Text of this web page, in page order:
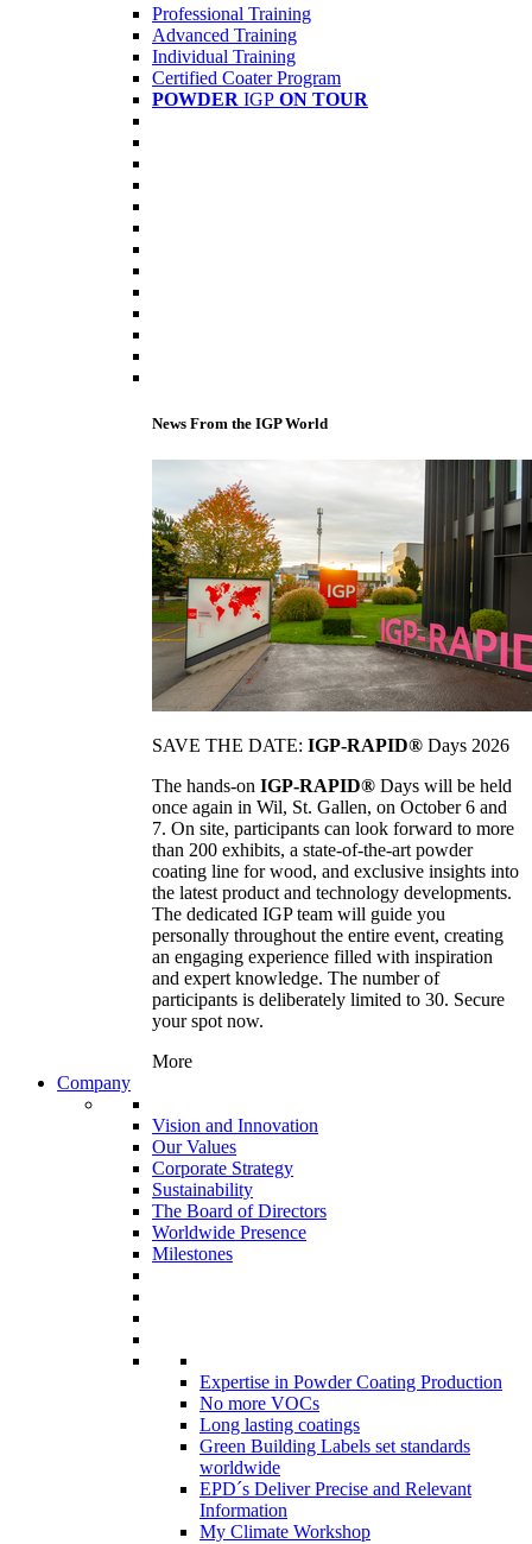
Professional Training
Advanced Training
Individual Training
Certified Coater Program
POWDER IGP ON TOUR
News From the IGP World
SAVE THE DATE: IGP-RAPID® Days 2026
The hands-on IGP-RAPID® Days will be held
once again in Wil, St. Gallen, on October 6 and
7. On site, participants can look forward to more
than 200 exhibits, a state-of-the-art powder
coating line for wood, and exclusive insights into
the latest product and technology developments.
The dedicated IGP team will guide you
personally throughout the entire event, creating
an engaging experience filled with inspiration
and expert knowledge. The number of
participants is deliberately limited to 30. Secure
your spot now.
More
Company
Vision and Innovation
Our Values
Corporate Strategy
Sustainability
The Board of Directors
Worldwide Presence
Milestones
Expertise in Powder Coating Production
No more VOCs
Long lasting coatings
Green Building Labels set standards
worldwide
EPD´s Deliver Precise and Relevant
Information
My Climate Workshop